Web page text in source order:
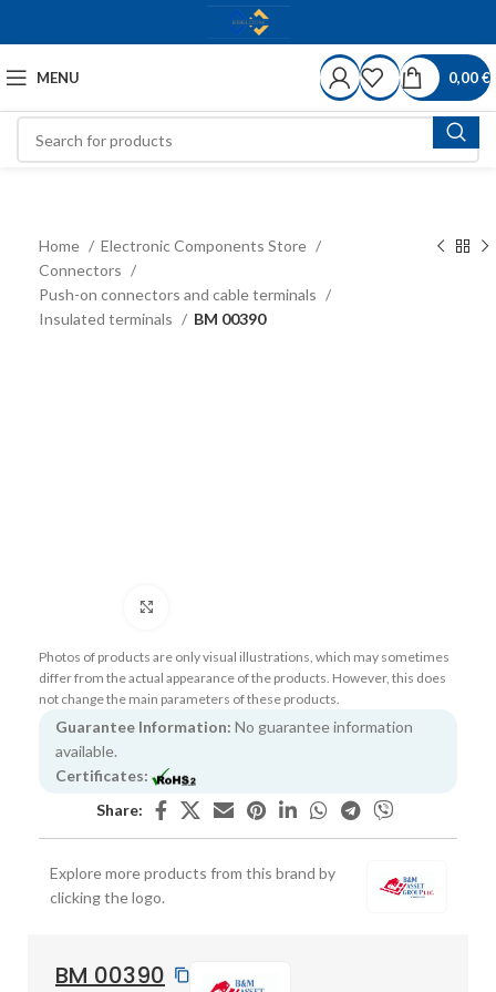
MENU 0,00€
Home
Electronic Components Store
Connectors
Push-on connectors and cable terminals
Insulated terminals
BM 00390
Photos of products are only visual illustrations, which may sometimes
differ from the actual appearance of the products. However, this does
not change the main parameters of these products.
Guarantee Information: No guarantee information
available.
Certificates:
Share:
Explore more products from this brand by
clicking the logo.
BM 00390